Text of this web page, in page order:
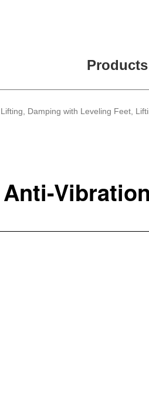
Products
Damping with Leveling Feet,